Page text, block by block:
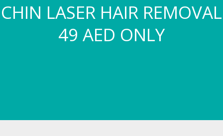
CHIN LASER HAIR REMOVAL
49 AED ONLY